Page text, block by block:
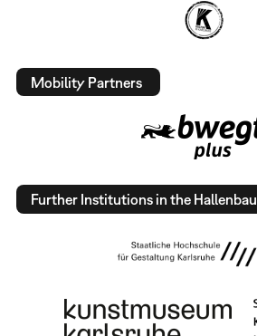
Mobility Partners
Further Institutions in the Hallenbau